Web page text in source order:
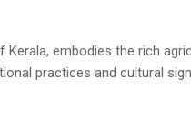
embodies the rich
practices and cultural